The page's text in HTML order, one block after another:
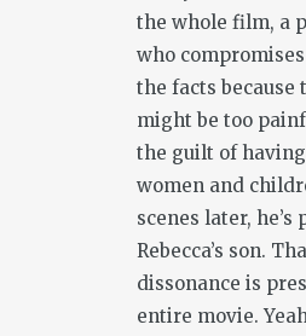
the whole film, a
who
the facts
might be too
the guilt of
women and
scenes later,
Rebecca’s son.
dissonance is
entire movie.